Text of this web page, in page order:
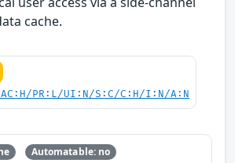
cache.
PR:L/UI:N/S:C/C:H/I:N/A:N
Automatable: no